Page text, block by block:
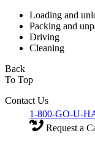
Loading and
Packing and
Driving
Cleaning
Back
To Top
Contact Us
1-800-GO-U-
Request a